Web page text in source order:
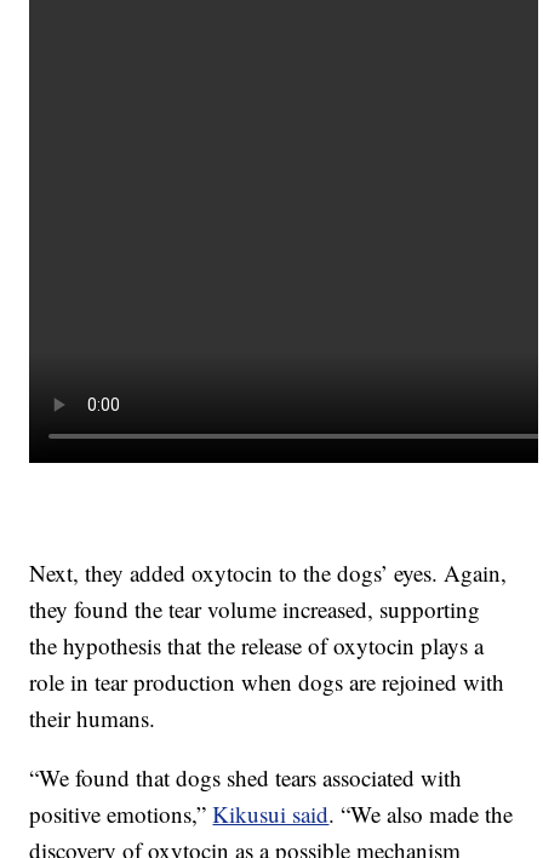
Next, they added oxytocin to the dogs’ eyes. Again,
they found the tear volume increased, supporting
the hypothesis that the release of oxytocin plays a
role in tear production when dogs are rejoined with
their humans.
“We found that dogs shed tears associated with
positive emotions,”Kikusui said. “We also made the
discovery of oxytocin as a possible mechanism